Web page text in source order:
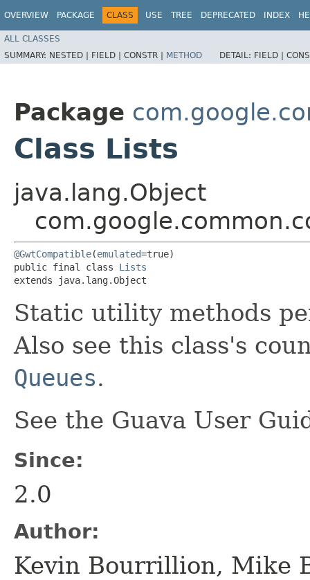
OVERVIEW PACKAGE CLASS USE TREE DEPRECATED INDEX
ALL CLASSES
SUMMARY: NESTED | FIELD | CONSTR | METHOD DETAIL: FIELD |
Package
Class Lists
java.lang.Object
@GwtCompatible(emulated=true)
public final class Lists
extends java.lang.Object
Static utility methods
Also see this class's
Queues.
See the Guava User
Since:
2.0
Author:
Kevin Bourrillion, Mike